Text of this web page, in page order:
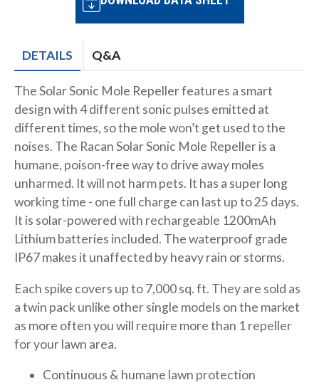
DETAILS Q&A
The Solar Sonic Mole Repeller features a smart
design with 4 different sonic pulses emitted at
different times, so the mole won’t get used to the
noises. The Racan Solar Sonic Mole Repeller is a
humane, poison-free way to drive away moles
unharmed. It will not harm pets. It has a super long
working time - one full charge can last up to 25 days.
It is solar-powered with rechargeable 1200mAh
Lithium batteries included. The waterproof grade
IP67 makes it unaffected by heavy rain or storms.
Each spike covers up to 7,000 sq. ft. They are sold as
a twin pack unlike other single models on the market
as more often you will require more than 1 repeller
for your lawn area.
Continuous & humane lawn protection